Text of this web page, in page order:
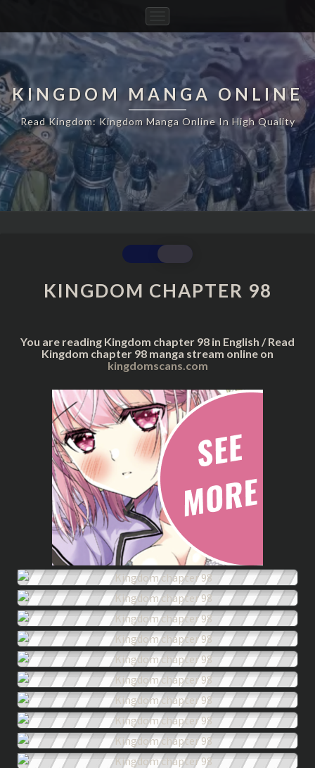
Navigation
KINGDOM MANGA ONLINE
Read Kingdom: Kingdom Manga Online In High Quality
KINGDOM
CHAPTER
98
KINGDOM CHAPTER 98
You are reading Kingdom chapter 98 in English / Read
Kingdom chapter 98 manga stream online on
kingdomscans.com